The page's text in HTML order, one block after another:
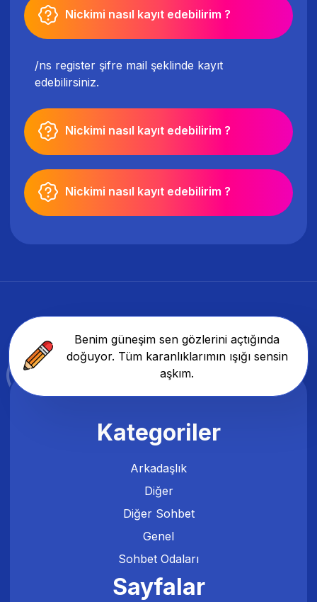
Nickimi nasıl kayıt edebilirim ?
/ns register şifre mail şeklinde kayıt
edebilirsiniz.
Nickimi nasıl kayıt edebilirim ?
Nickimi nasıl kayıt edebilirim ?
Benim güneşim sen gözlerini açtığında
doğuyor. Tüm karanlıklarımın ışığı sensin
aşkım.
Kategoriler
Arkadaşlık
Diğer
Diğer Sohbet
Genel
Sohbet Odaları
Sayfalar